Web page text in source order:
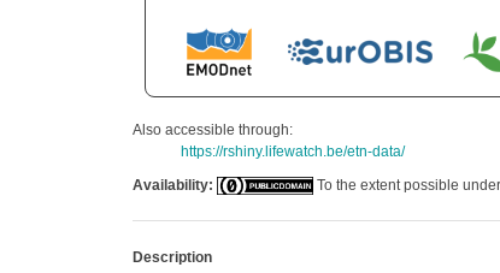
Also accessible through:
https://rshiny.lifewatch.be/etn-data/
Availability:
To the extent possible
Description